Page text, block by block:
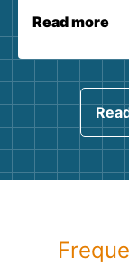
Read more